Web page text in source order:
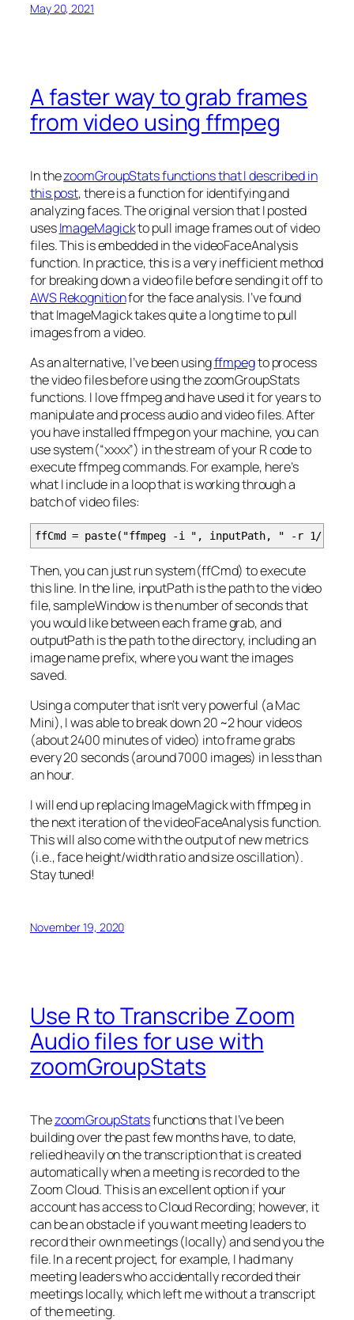
May 20, 2021
A faster way to grab frames
from video using ffmpeg
In thezoomGroupStats functions that I described in
this post, there is a function for identifying and
analyzing faces. The original version that I posted
usesImageMagickto pull image frames out of video
files. This is embedded in the videoFaceAnalysis
function. In practice, this is a very inefficient method
for breaking down a video file before sending it off to
AWS Rekognitionfor the face analysis. I’ve found
that ImageMagick takes quite a long time to pull
images from a video.
As an alternative, I’ve been usingffmpegto process
the video files before using the zoomGroupStats
functions. I love ffmpeg and have used it for years to
manipulate and process audio and video files. After
you have installed ffmpeg on your machine, you can
use system(“xxxx”) in the stream of your R code to
execute ffmpeg commands. For example, here’s
what I include in a loop that is working through a
batch of video files:
ffCmd = paste("ffmpeg -i ", inputPath, " -r 1/",
Then, you can just run system(ffCmd) to execute
this line. In the line, inputPathis the path to the video
file,sampleWindowis the number of seconds that
you would like between each frame grab, and
outputPathis the path to the directory, including an
image name prefix, where you want the images
saved.
Using a computer that isn’t very powerful (a Mac
Mini), I was able to break down 20 ~2 hour videos
(about 2400 minutes of video) into frame grabs
every 20 seconds (around 7000 images) in less than
an hour.
I will end up replacing ImageMagick with ffmpeg in
the next iteration of the videoFaceAnalysis function.
This will also come with the output of new metrics
(i.e., face height/width ratio and size oscillation).
Stay tuned!
November 19, 2020
Use R to Transcribe Zoom
Audio files for use with
zoomGroupStats
ThezoomGroupStatsfunctions that I’ve been
building over the past few months have, to date,
relied heavily on the transcription that is created
automatically when a meeting is recorded to the
Zoom Cloud. This is an excellent option if your
account has access to Cloud Recording; however, it
can be an obstacle if you want meeting leaders to
record their own meetings (locally) and send you the
file. In a recent project, for example, I had many
meeting leaders who accidentally recorded their
meetings locally, which left me without a transcript
of the meeting.